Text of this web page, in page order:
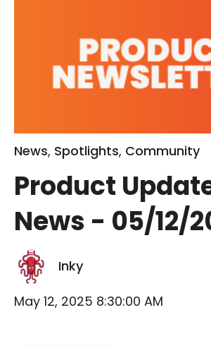
News, Spotlights, Community
Product
News - 05/12/
Inky
May 12, 2025 8:30:00 AM